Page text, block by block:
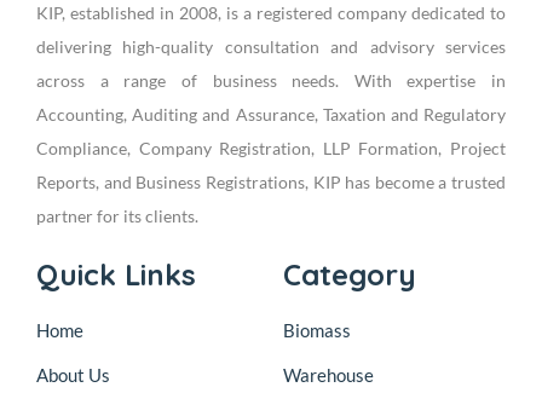
KIP, established in 2008, is a registered company dedicated to
delivering high-quality consultation and advisory services
across a range of business needs. With expertise in
Accounting, Auditing and Assurance, Taxation and Regulatory
Compliance, Company Registration, LLP Formation, Project
Reports, and Business Registrations, KIP has become a trusted
partner for its clients.
Quick Links
Home
About Us
Category
Biomass
Warehouse